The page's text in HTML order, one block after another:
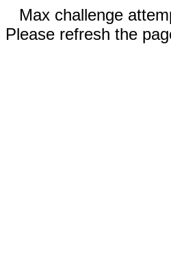
Max challenge
Please refresh the